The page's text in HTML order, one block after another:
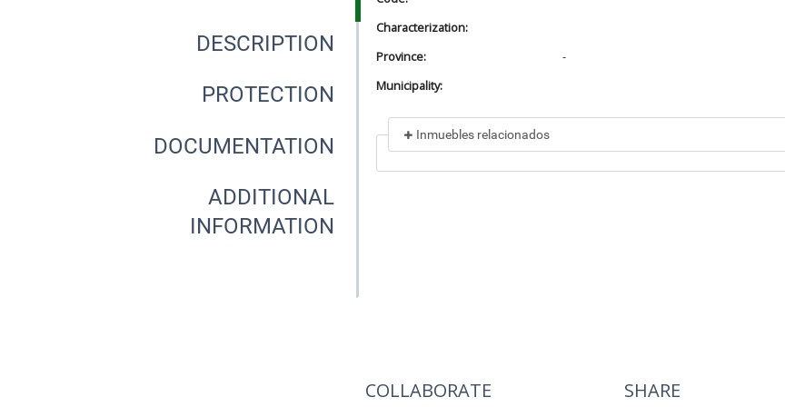
DESCRIPTION
PROTECTION
DOCUMENTATION
ADDITIONAL
INFORMATION
Characterization:
Province:
-
Municipality:
Inmuebles relacionados
COLLABORATE SHARE